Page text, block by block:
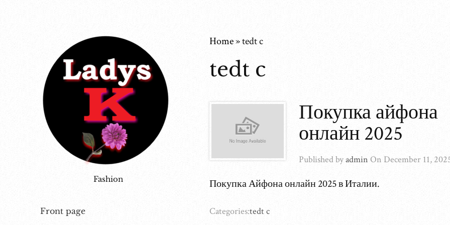
Fashion
Front page
Home»tedt c
tedt c
Покупка айфона
онлайн 2025
Published byadmin On December 11,
Покупка Айфона онлайн 2025 в Италии.
Categories:tedt c